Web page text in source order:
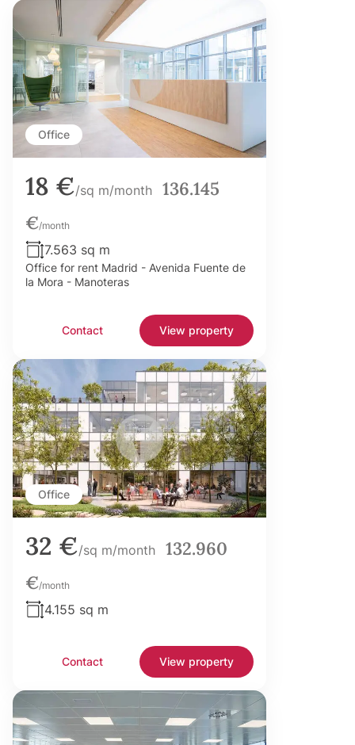
Office
18 €/sq m/month
136.145
€/month
7.563 sq m
Office for rent Madrid - Avenida Fuente de
la Mora - Manoteras
Contact View property
Office
32 €/sq m/month
132.960
€/month
4.155 sq m
Contact View property